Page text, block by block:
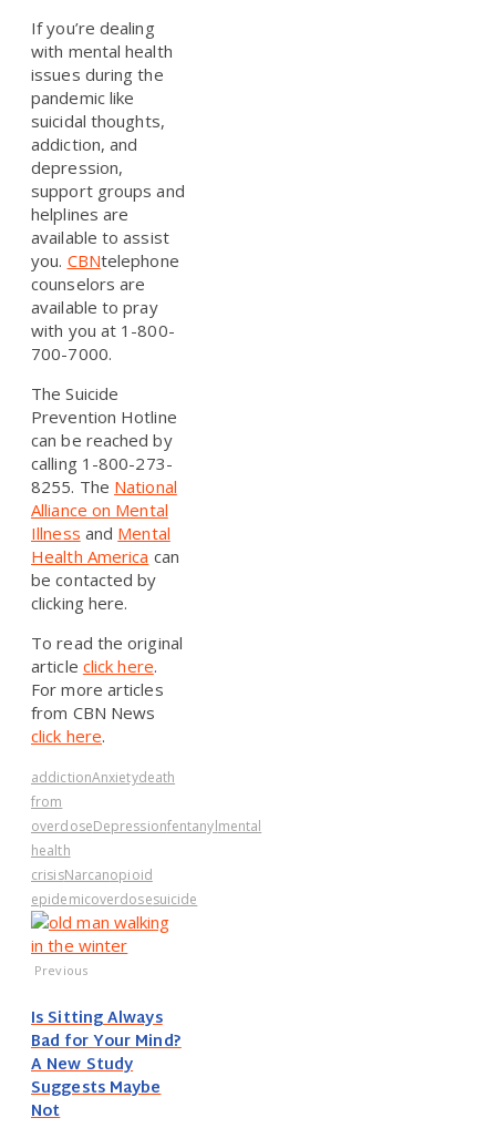
If you’re dealing
with mental health
issues during the
pandemic like
suicidal thoughts,
addiction, and
depression,
support groups and
helplines are
available to assist
you. CBNtelephone
counselors are
available to pray
with you at 1-800-
700-7000.
The Suicide
Prevention Hotline
can be reached by
calling 1-800-273-
8255. The National
Alliance on Mental
Illness and Mental
Health America can
be contacted by
clicking here.
To read the original
article click here.
For more articles
from CBN News
click here.
addictionAnxietydeath
from
overdoseDepressionfentanylmental
health
crisisNarcanopioid
epidemicoverdosesuicide
Previous
Is Sitting Always
Bad for Your Mind?
A New Study
Suggests Maybe
Not